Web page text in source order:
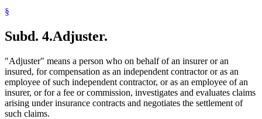
§
Subd. 4.Adjuster.
"Adjuster" means a person who on behalf of an insurer or an
insured, for compensation as an independent contractor or as an
employee of such independent contractor, or as an employee of an
insurer, or for a fee or commission, investigates and evaluates claims
arising under insurance contracts and negotiates the settlement of
such claims.